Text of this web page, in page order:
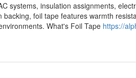
systems, insulation assignments,
foil tape features warmth
What's Foil Tape https://